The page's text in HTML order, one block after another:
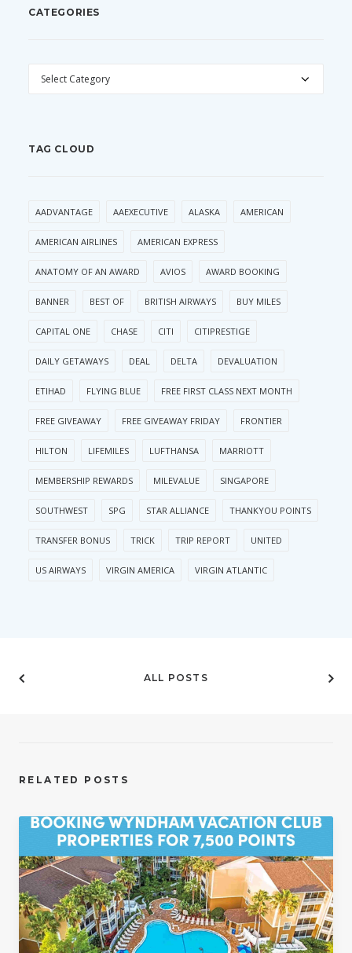
CATEGORIES
CATEGORIES
TAG CLOUD
AADVANTAGE AAEXECUTIVE ALASKA AMERICAN
AMERICAN AIRLINES AMERICAN EXPRESS
ANATOMY OF AN AWARD AVIOS AWARD BOOKING
BANNER BEST OF BRITISH AIRWAYS BUY MILES
CAPITAL ONE CHASE CITI CITIPRESTIGE
DAILY GETAWAYS DEAL DELTA DEVALUATION
ETIHAD FLYING BLUE FREE FIRST CLASS NEXT MONTH
FREE GIVEAWAY FREE GIVEAWAY FRIDAY FRONTIER
HILTON LIFEMILES LUFTHANSA MARRIOTT
MEMBERSHIP REWARDS MILEVALUE SINGAPORE
SOUTHWEST SPG STAR ALLIANCE THANKYOU POINTS
TRANSFER BONUS TRICK TRIP REPORT UNITED
US AIRWAYS VIRGIN AMERICA VIRGIN ATLANTIC
ALL POSTS
RELATED POSTS